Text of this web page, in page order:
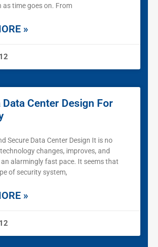
time goes on. From
»
Data Center Design For
Secure Data Center Design It is no
changes, improves, and
alarmingly fast pace. It seems that
of security system,
»